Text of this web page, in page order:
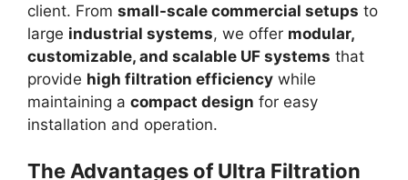
client. From small-scale commercial setups to
large industrial systems, we offer modular,
customizable, and scalable UF systems that
provide high filtration efficiency while
maintaining a compact design for easy
installation and operation.
The Advantages of Ultra Filtration